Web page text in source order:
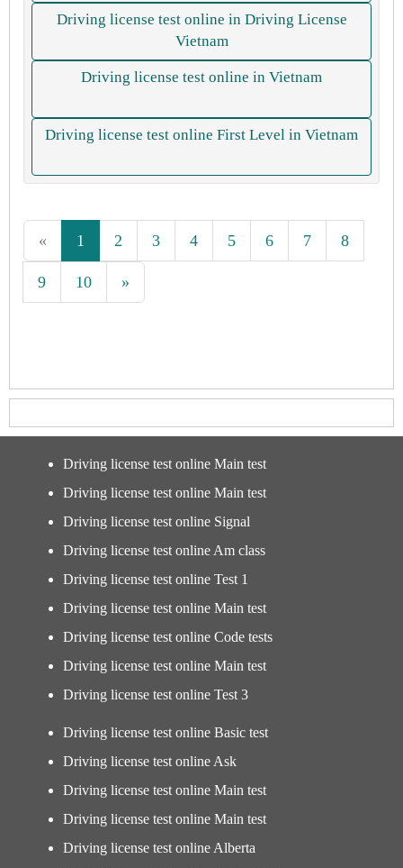
Driving license test online in Driving License
Vietnam
Driving license test online in Vietnam
Driving license test online First Level in Vietnam
« 1 2 3 4 5 6 7 8
9 10 »
Driving license test online Main test
Driving license test online Main test
Driving license test online Signal
Driving license test online Am class
Driving license test online Test 1
Driving license test online Main test
Driving license test online Code tests
Driving license test online Main test
Driving license test online Test 3
Driving license test online Basic test
Driving license test online Ask
Driving license test online Main test
Driving license test online Main test
Driving license test online Alberta